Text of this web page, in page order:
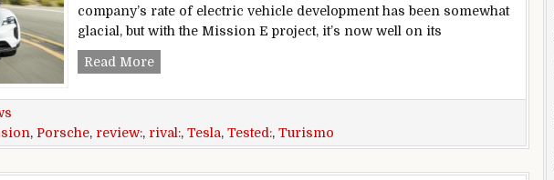
company’s rate of electric vehicle development has been somewhat
glacial, but with the Mission E project, it’s now well on its
Read MorePorsche Mission E Cross Turismo review: Tesla rival tested
, Porsche, review:, rival:, Tesla, Tested:, Turismo